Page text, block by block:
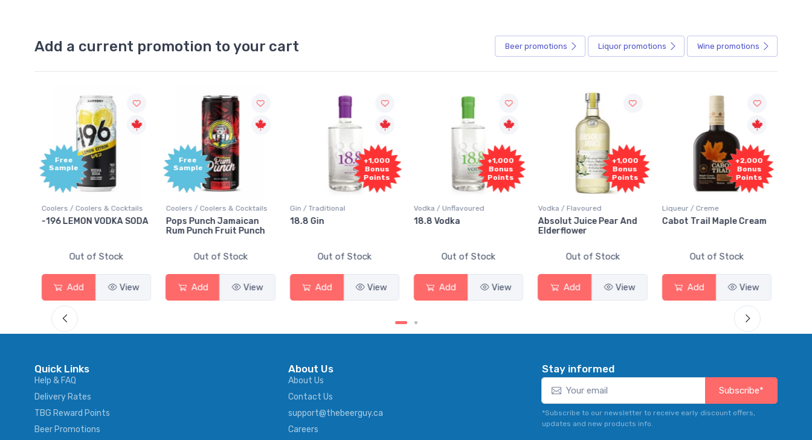
Add a current promotion to your cart Beer promotions Liquor promotions Wine promotions
Free
Sample
Coolers / Coolers & Cocktails
-196 LEMON VODKA SODA
Out of Stock
Add View
Free
Sample
Coolers / Coolers & Cocktails
Pops Punch Jamaican
Rum Punch Fruit Punch
Out of Stock
Add View
+1,000
Bonus
Points
Gin / Traditional
18.8 Gin
Out of Stock
Add View
+1,000
Bonus
Points
Vodka / Unflavoured
18.8 Vodka
Out of Stock
Add View
+1,000
Bonus
Points
Vodka / Flavoured
Absolut Juice Pear And
Elderflower
Out of Stock
Add View
+2,000
Bonus
Points
Liqueur / Creme
Cabot Trail Maple Cream
Out of Stock
Add View
Quick Links
Help & FAQ
Delivery Rates
TBG Reward Points
Beer Promotions
About Us
About Us
Contact Us
support@thebeerguy.ca
Careers
Stay informed
Subscribe*
*Subscribe to our newsletter to receive early discount offers,
updates and new products info.